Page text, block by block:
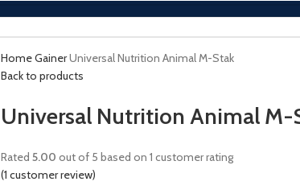
HomeGainerUniversal Nutrition Animal M-Stak
Back to products
Universal Nutrition Animal M-
Rated 5.00 out of 5 based on 1 customer rating
(1 customer review)